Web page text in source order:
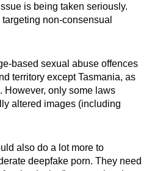
is being taken seriously.
non-consensual
based sexual abuse offences
territory except Tasmania, as
However, only some laws
altered images (including
also do a lot more to
deepfake porn. They need